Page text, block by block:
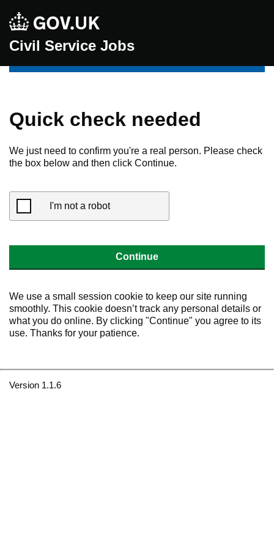
Civil Service Jobs
Quick check needed
We just need to confirm you're a real person. Please check
the box below and then click Continue.
I'm not a robot
Continue
We use a small session cookie to keep our site running
smoothly. This cookie doesn’t track any personal details or
what you do online. By clicking "Continue" you agree to its
use. Thanks for your patience.
Version 1.1.6